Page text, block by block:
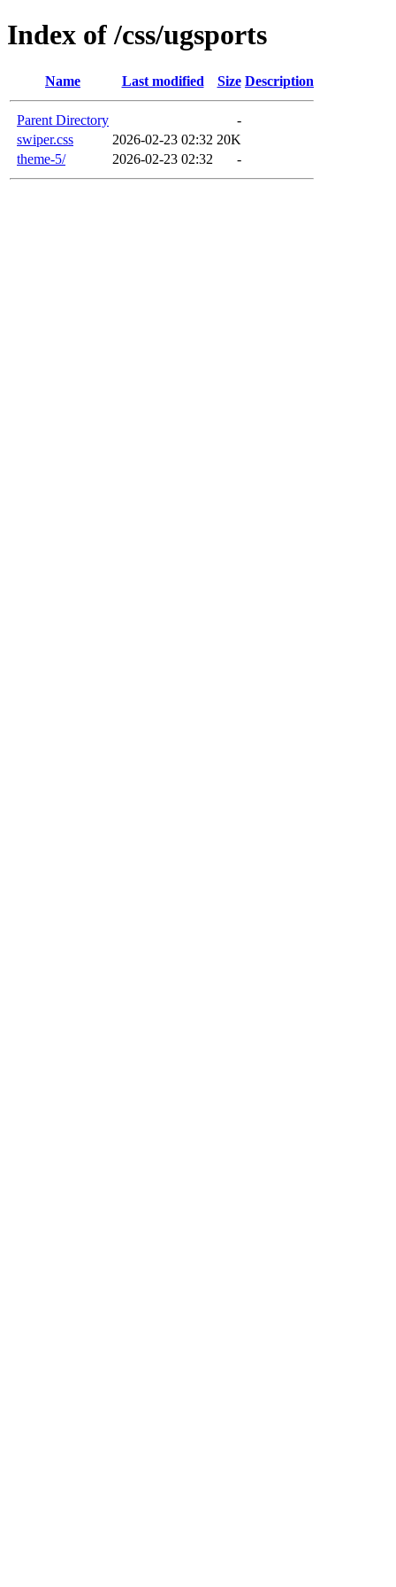
Index of /css/ugsports
Name Last modified Size Description
Parent Directory
-
swiper.css
2026-02-23 02:32 20K
theme-5/
2026-02-23 02:32 -